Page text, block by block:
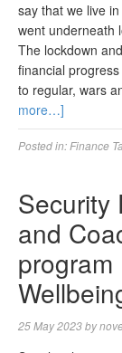
say that we live
went underneath
The lockdown
financial
to regular, wars
more…]
Posted in: Finance
Security
and
program
25 May 2023by